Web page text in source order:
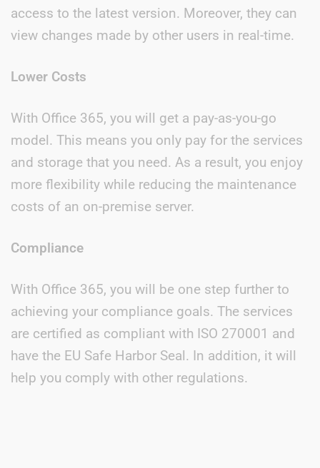
access to the latest version. Moreover, they can
view changes made by other users in real-time.
Lower Costs
With Office 365, you will get a pay-as-you-go
model. This means you only pay for the services
and storage that you need. As a result, you enjoy
more flexibility while reducing the maintenance
costs of an on-premise server.
Compliance
With Office 365, you will be one step further to
achieving your compliance goals. The services
are certified as compliant with ISO 270001 and
have the EU Safe Harbor Seal. In addition, it will
help you comply with other regulations.